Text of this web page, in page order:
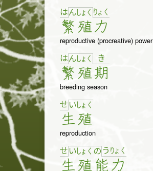
はん
繁
しょ く
殖
りょ く
力
reproductive (procreative) power
はん
繁
しょ く
殖
き
期
breeding season
せ い
生
しょ く
殖
reproduction
せ い
生
しょ く
殖
の う
能
りょ く
力